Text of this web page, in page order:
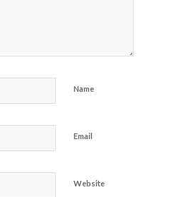
Name
Email
Website